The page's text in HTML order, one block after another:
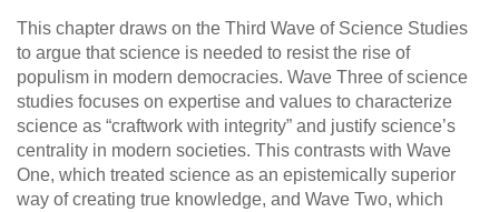
This chapter draws on the Third Wave of Science Studies
to argue that science is needed to resist the rise of
populism in modern democracies. Wave Three of science
studies focuses on expertise and values to characterize
science as “craftwork with integrity” and justify science’s
centrality in modern societies. This contrasts with Wave
One, which treated science as an epistemically superior
way of creating true knowledge, and Wave Two, which